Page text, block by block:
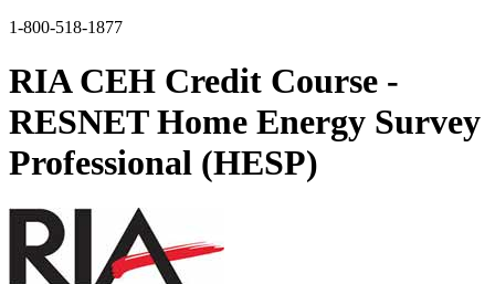
1-800-518-1877
RIA CEH Credit Course -
RESNET Home Energy Survey
Professional (HESP)